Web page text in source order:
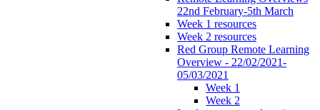
22nd February-5th March
Week 1 resources
Week 2 resources
Red Group Remote Learning
Overview - 22/02/2021-
05/03/2021
Week 1
Week 2